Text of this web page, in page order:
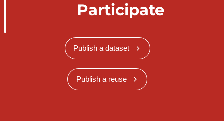
Participate
Publish a dataset
Publish a reuse